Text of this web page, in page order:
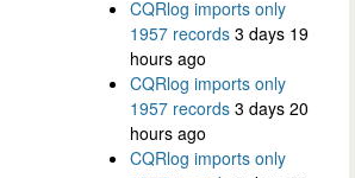
CQRlog imports only
1957 records 3 days 19
hours ago
CQRlog imports only
1957 records 3 days 20
hours ago
CQRlog imports only